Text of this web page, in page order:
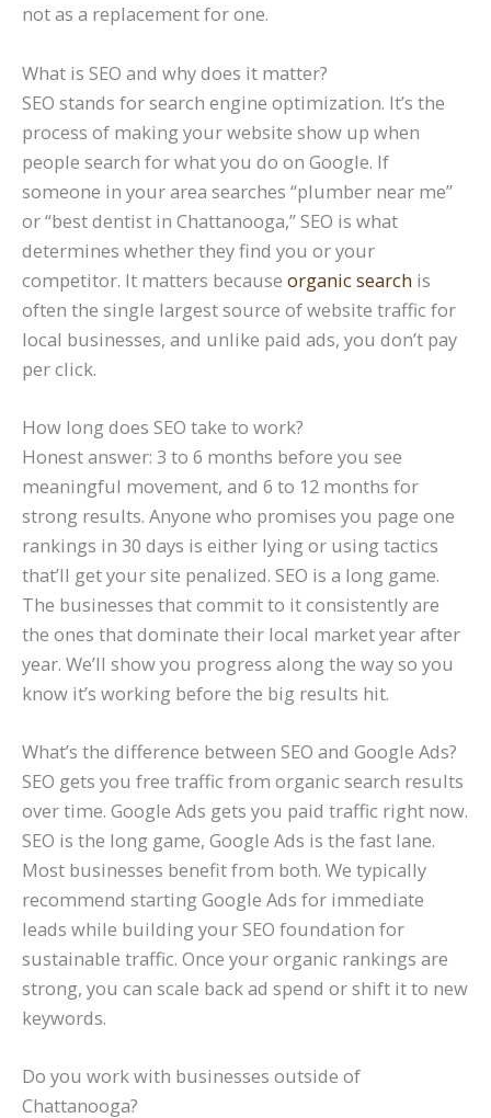
not as a replacement for one.
What is SEO and why does it matter?
SEO stands for search engine optimization. It’s the
process of making your website show up when
people search for what you do on Google. If
someone in your area searches “plumber near me”
or “best dentist in Chattanooga,” SEO is what
determines whether they find you or your
competitor. It matters because organic search is
often the single largest source of website traffic for
local businesses, and unlike paid ads, you don’t pay
per click.
How long does SEO take to work?
Honest answer: 3 to 6 months before you see
meaningful movement, and 6 to 12 months for
strong results. Anyone who promises you page one
rankings in 30 days is either lying or using tactics
that’ll get your site penalized. SEO is a long game.
The businesses that commit to it consistently are
the ones that dominate their local market year after
year. We’ll show you progress along the way so you
know it’s working before the big results hit.
What’s the difference between SEO and Google Ads?
SEO gets you free traffic from organic search results
over time. Google Ads gets you paid traffic right now.
SEO is the long game, Google Ads is the fast lane.
Most businesses benefit from both. We typically
recommend starting Google Ads for immediate
leads while building your SEO foundation for
sustainable traffic. Once your organic rankings are
strong, you can scale back ad spend or shift it to new
keywords.
Do you work with businesses outside of
Chattanooga?